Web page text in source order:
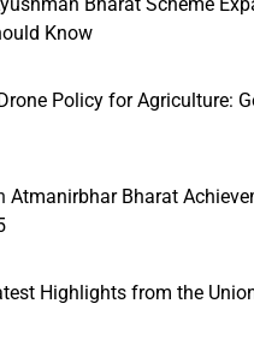
Know
Policy for Agriculture:
Atmanirbhar Bharat
Highlights from the